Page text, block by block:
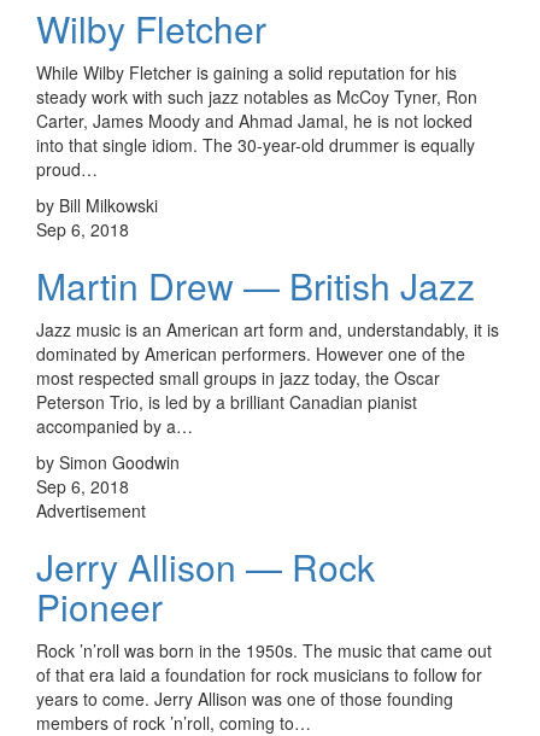
Wilby Fletcher
While Wilby Fletcher is gaining a solid reputation for his
steady work with such jazz notables as McCoy Tyner, Ron
Carter, James Moody and Ahmad Jamal, he is not locked
into that single idiom. The 30-year-old drummer is equally
proud…
by Bill Milkowski
Sep 6, 2018
Martin Drew — British Jazz
Jazz music is an American art form and, understandably, it is
dominated by American performers. However one of the
most respected small groups in jazz today, the Oscar
Peterson Trio, is led by a brilliant Canadian pianist
accompanied by a…
by Simon Goodwin
Sep 6, 2018
Advertisement
Jerry Allison — Rock
Pioneer
Rock ’n’roll was born in the 1950s. The music that came out
of that era laid a foundation for rock musicians to follow for
years to come. Jerry Allison was one of those founding
members of rock ’n’roll, coming to…